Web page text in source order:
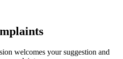
welcomes your suggestion and